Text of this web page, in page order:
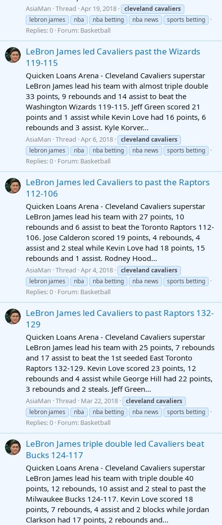
AsiaMan Thread Apr 19, 2018 cleveland cavaliers
lebron james
nba nba betting nba news sports betting
Replies: 0 Forum: Basketball
LeBron James led Cavaliers past the Wizards
119-115
Quicken Loans Arena - Cleveland Cavaliers superstar
LeBron James lead his team with almost triple double
33 points, 9 rebounds and 14 assist to beat the
Washington Wizards 119-115. Jeff Green scored 21
points and 1 assist while Kevin Love had 16 points, 6
rebounds and 3 assist. Kyle Korver...
AsiaMan Thread Apr 6, 2018 cleveland cavaliers
lebron james
nba nba betting nba news sports betting
Replies: 0 Forum: Basketball
LeBron James led Cavaliers to past the Raptors
112-106
Quicken Loans Arena - Cleveland Cavaliers superstar
LeBron James lead his team with 27 points, 10
rebounds and 6 assist to beat the Toronto Raptors 112-
106. Jose Calderon scored 19 points, 4 rebounds, 4
assist and 2 steal while Kevin Love had 18 points, 15
rebounds and 1 assist. Rodney Hood...
AsiaMan Thread Apr 4, 2018 cleveland cavaliers
lebron james
nba nba betting nba news sports betting
Replies: 0 Forum: Basketball
LeBron James led Cavaliers to past Raptors 132-
129
Quicken Loans Arena - Cleveland Cavaliers superstar
LeBron James lead his team with 25 points, 7 rebounds
and 17 assist to beat the 1st seeded East Toronto
Raptors 132-129. Kevin Love scored 23 points, 12
rebounds and 4 assist while George Hill had 22 points,
3 rebounds and 2 steals. Jeff Green...
AsiaMan Thread Mar 22, 2018 cleveland cavaliers
lebron james
nba nba betting nba news sports betting
Replies: 0 Forum: Basketball
LeBron James triple double led Cavaliers beat
Bucks 124-117
Quicken Loans Arena - Cleveland Cavaliers superstar
LeBron James lead his team with triple double 40
points, 12 rebounds, 10 assist and 2 steal to past the
Milwaukee Bucks 124-117. Kevin Love scored 18
points, 7 rebounds, 4 assist and 2 blocks while Jordan
Clarkson had 17 points, 2 rebounds and...